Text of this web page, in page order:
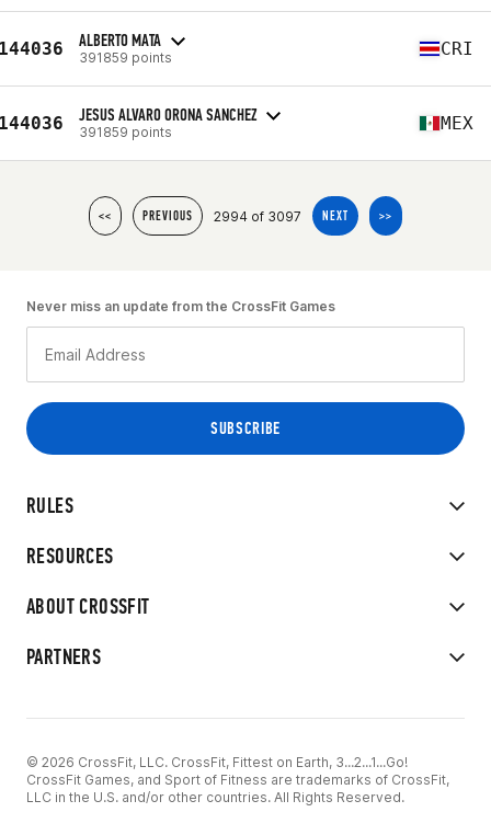
ALBERTO MATA
391859 points CRI
JESUS ALVARO ORONA SANCHEZ
391859 points MEX
<< PREVIOUS 2994 of 3097 NEXT >>
RULES
RESOURCES
ABOUT CROSSFIT
PARTNERS
Never miss an update from the CrossFit Games
© 2026 CrossFit, LLC. CrossFit, Fittest on Earth, 3...2...1...Go!
CrossFit Games, and Sport of Fitness are trademarks of CrossFit,
LLC in the U.S. and/or other countries. All Rights Reserved.